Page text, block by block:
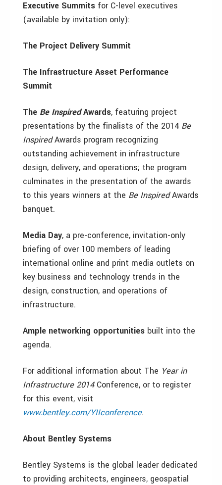
Executive Summits for C-level executives
(available by invitation only):
The Project Delivery Summit
The Infrastructure Asset Performance
Summit
The Be InspiredAwards, featuring project
presentations by the finalists of the 2014 Be
InspiredAwards program recognizing
outstanding achievement in infrastructure
design, delivery, and operations; the program
culminates in the presentation of the awards
to this years winners at the Be InspiredAwards
banquet.
Media Day, a pre-conference, invitation-only
briefing of over 100 members of leading
international online and print media outlets on
key business and technology trends in the
design, construction, and operations of
infrastructure.
Ample networking opportunities built into the
agenda.
For additional information about The Year in
Infrastructure 2014Conference, or to register
for this event, visit
www.bentley.com/YIIconference.
About Bentley Systems
Bentley Systems is the global leader dedicated
to providing architects, engineers, geospatial